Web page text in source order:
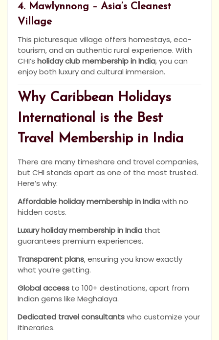
4. Mawlynnong – Asia’s Cleanest
Village
This picturesque village offers homestays, eco-
tourism, and an authentic rural experience. With
CHI’s holiday club membership in India, you can
enjoy both luxury and cultural immersion.
Why Caribbean Holidays
International is the Best
Travel Membership in India
There are many timeshare and travel companies,
but CHI stands apart as one of the most trusted.
Here’s why:
Affordable holiday membership in Indiawith no
hidden costs.
Luxury holiday membership in India that
guarantees premium experiences.
Transparent plans, ensuring you know exactly
what you’re getting.
Global access to 100+ destinations, apart from
Indian gems like Meghalaya.
Dedicated travel consultantswho customize your
itineraries.